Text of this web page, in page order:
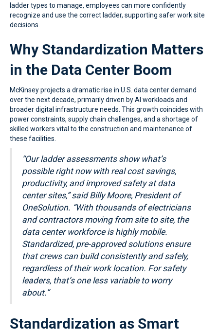
ladder types to manage, employees can more confidently
recognize and use the correct ladder, supporting safer work site
decisions.
Why Standardization Matters
in the Data Center Boom
McKinsey projects a dramatic rise in U.S. data center demand
over the next decade, primarily driven by AI workloads and
broader digital infrastructure needs. This growth coincides with
power constraints, supply chain challenges, and a shortage of
skilled workers vital to the construction and maintenance of
these facilities.
“Our ladder assessments show what’s
possible right now with real cost savings,
productivity, and improved safety at data
center sites,” said Billy Moore, President of
OneSolution. “With thousands of electricians
and contractors moving from site to site, the
data center workforce is highly mobile.
Standardized, pre-approved solutions ensure
that crews can build consistently and safely,
regardless of their work location. For safety
leaders, that’s one less variable to worry
about.”
Standardization as Smart